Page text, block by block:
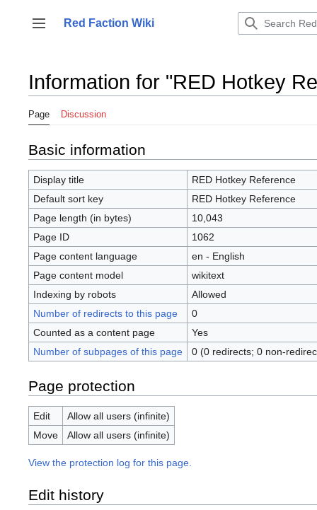
content
Toggle sidebar
Red Faction Wiki
Information for "RED Hotkey
Page Discussion
Basic information
Display title
RED Hotkey Reference
Default sort key
RED Hotkey Reference
Page length (in bytes)
10,043
Page ID
1062
Page content language
en - English
Page content model
wikitext
Indexing by robots
Allowed
Number of redirects to this page
0
Counted as a content page
Yes
Number of subpages of this page
0 (0 redirects; 0 non-
Page protection
Edit
Allow all users (infinite)
Move
Allow all users (infinite)
View the protection log for this page.
Edit history